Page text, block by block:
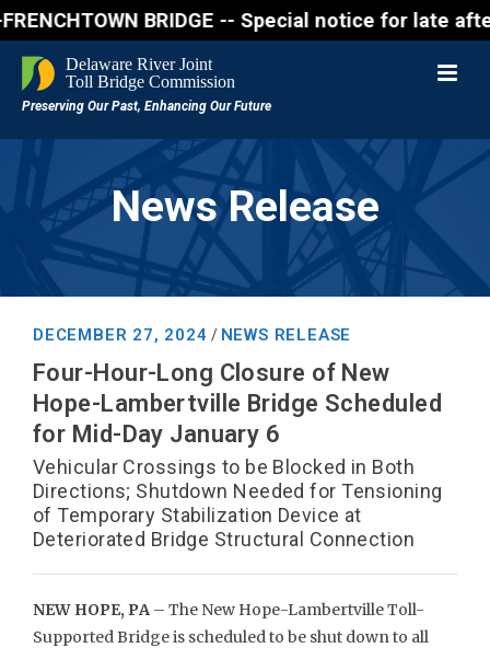
BRIDGE -- Special notice for late
News Release
DECEMBER 27, 2024 / NEWS RELEASE
Four-Hour-Long Closure of New
Hope-Lambertville Bridge Scheduled
for Mid-Day January 6
Vehicular Crossings to be Blocked in Both
Directions; Shutdown Needed for Tensioning
of Temporary Stabilization Device at
Deteriorated Bridge Structural Connection
NEW HOPE, PA – The New Hope-Lambertville Toll-
Supported Bridge is scheduled to be shut down to all